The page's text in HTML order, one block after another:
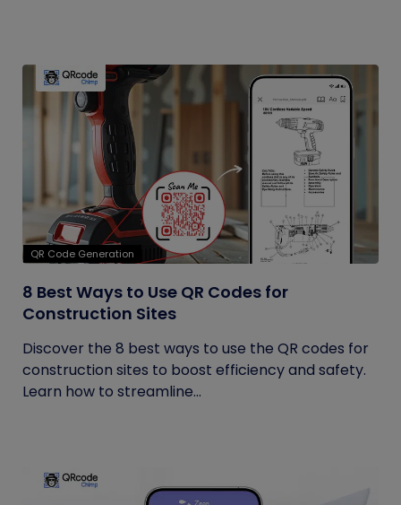
QR Code Generation
8 Best Ways to Use QR Codes for
Construction Sites
Discover the 8 best ways to use the QR codes for
construction sites to boost efficiency and safety.
Learn how to streamline...